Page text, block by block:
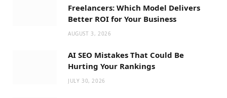
Freelancers: Which Model Delivers
Better ROI for Your Business
AUGUST 3, 2026
AI SEO Mistakes That Could Be
Hurting Your Rankings
JULY 30, 2026